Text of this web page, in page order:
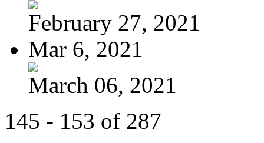
February 27, 2021
Mar 6, 2021
March 06, 2021
145 - 153 of 287